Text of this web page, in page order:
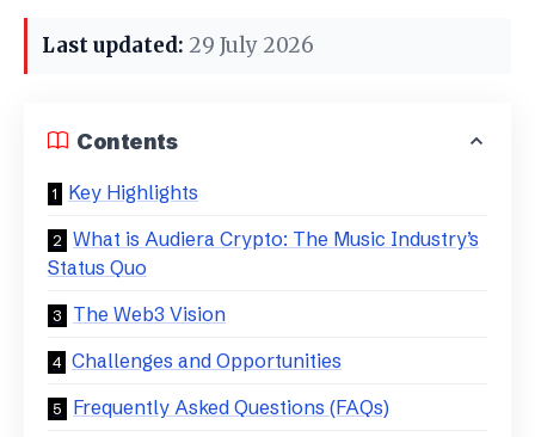
Last updated: 29 July 2026
Contents
Key Highlights
What is Audiera Crypto: The Music Industry’s
Status Quo
The Web3 Vision
Challenges and Opportunities
Frequently Asked Questions (FAQs)